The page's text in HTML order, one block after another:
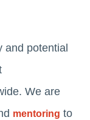
and potential
We are
mentoring to